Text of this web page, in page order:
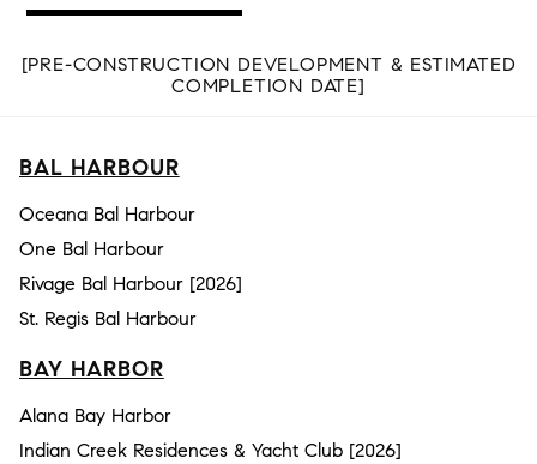
[PRE-CONSTRUCTION DEVELOPMENT & ESTIMATED
COMPLETION DATE]
BAL HARBOUR
Oceana Bal Harbour
One Bal Harbour
Rivage Bal Harbour [2026]
St. Regis Bal Harbour
BAY HARBOR
Alana Bay Harbor
Indian Creek Residences & Yacht Club [2026]